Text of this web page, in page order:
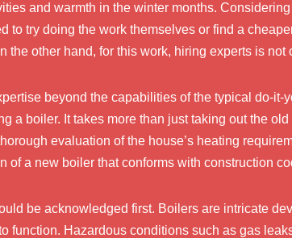
and warmth in the winter months.
to try doing the work themselves or find a
the other hand, for this work, hiring experts is
beyond the capabilities of the typical do-
a boiler. It takes more than just taking out the
evaluation of the house’s heating
of a new boiler that conforms with construction
be acknowledged first. Boilers are intricate
function. Hazardous conditions such as gas